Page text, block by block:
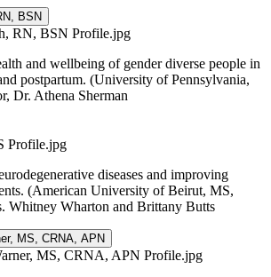
BSN
and wellbeing of gender diverse people in
postpartum. (University of Pennsylvania,
Dr. Athena Sherman
diseases and improving
(American University of Beirut, MS,
Whitney Wharton and Brittany Butts
MS, CRNA, APN